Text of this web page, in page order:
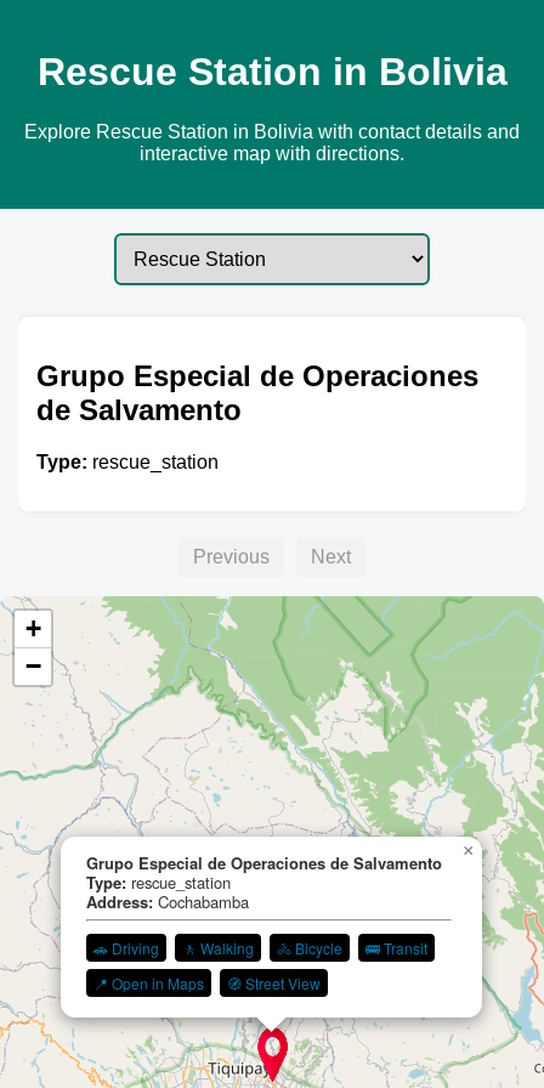
Rescue Station in Bolivia
Explore Rescue Station in Bolivia with contact details and
interactive map with directions.
Grupo Especial de Operaciones
de Salvamento
Type: rescue_station
Previous Next
Grupo Especial de Operaciones de Salvamento
Type: rescue_station
Address: Cochabamba
🚗 Driving 🚶 Walking 🚴 Bicycle
🚌 Transit
📍 Open in Maps
🧭 Street View
×
+
−